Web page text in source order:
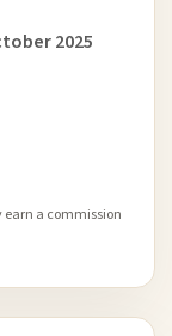
2025
earn a commission